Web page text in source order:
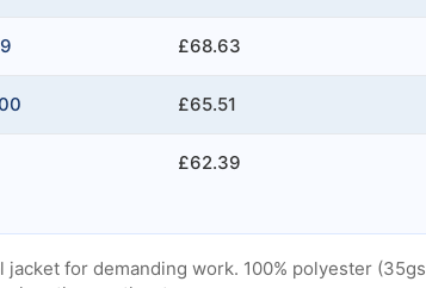
£68.63
£65.51
£62.39
jacket for demanding work. 100% polyester